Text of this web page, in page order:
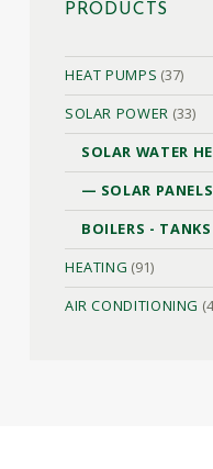
PRODUCTS
HEAT PUMPS (37)
SOLAR POWER (33)
SOLAR WATER
SOLAR PANELS
BOILERS - TANKS
HEATING (91)
AIR CONDITIONING